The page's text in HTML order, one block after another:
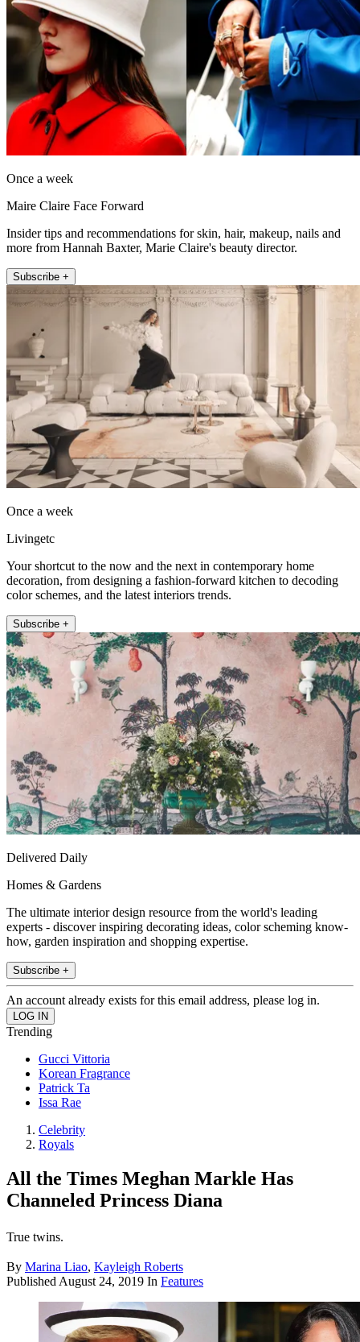
Once a week
Maire Claire Face Forward
Insider tips and recommendations for skin, hair, makeup, nails and
more from Hannah Baxter, Marie Claire's beauty director.
Subscribe +
Once a week
Livingetc
Your shortcut to the now and the next in contemporary home
decoration, from designing a fashion-forward kitchen to decoding
color schemes, and the latest interiors trends.
Subscribe +
Delivered Daily
Homes & Gardens
The ultimate interior design resource from the world's leading
experts - discover inspiring decorating ideas, color scheming know-
how, garden inspiration and shopping expertise.
Subscribe +
An account already exists for this email address, please log in.
Trending
Gucci Vittoria
Korean Fragrance
Patrick Ta
Issa Rae
Celebrity
Royals
All the Times Meghan Markle Has
Channeled Princess Diana
True twins.
By Marina Liao, Kayleigh Roberts
Published August 24, 2019 In Features